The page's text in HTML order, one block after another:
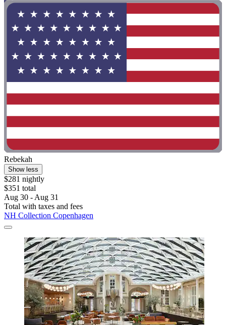
Rebekah
Show less
$281 nightly
$351 total
Aug 30 - Aug 31
Total with taxes and fees
NH Collection Copenhagen